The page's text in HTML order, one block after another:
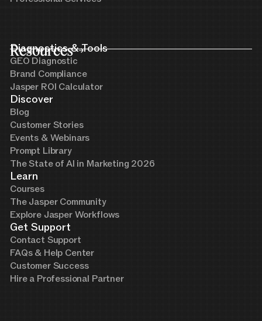
Resources
Diagnostics & Tools
GEO Diagnostic
Brand Compliance
Jasper ROI Calculator
Discover
Blog
Customer Stories
Events & Webinars
Prompt Library
The State of AI in Marketing 2026
Learn
Courses
The Jasper Community
Explore Jasper Workflows
Get Support
Contact Support
FAQs & Help Center
Customer Success
Hire a Professional Partner